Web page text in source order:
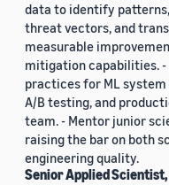
data to identify
threat vectors, and
measurable
mitigation capabilities. -
practices for ML
A/B testing, and
team. - Mentor junior
raising the bar on both
engineering quality.
Senior Applied